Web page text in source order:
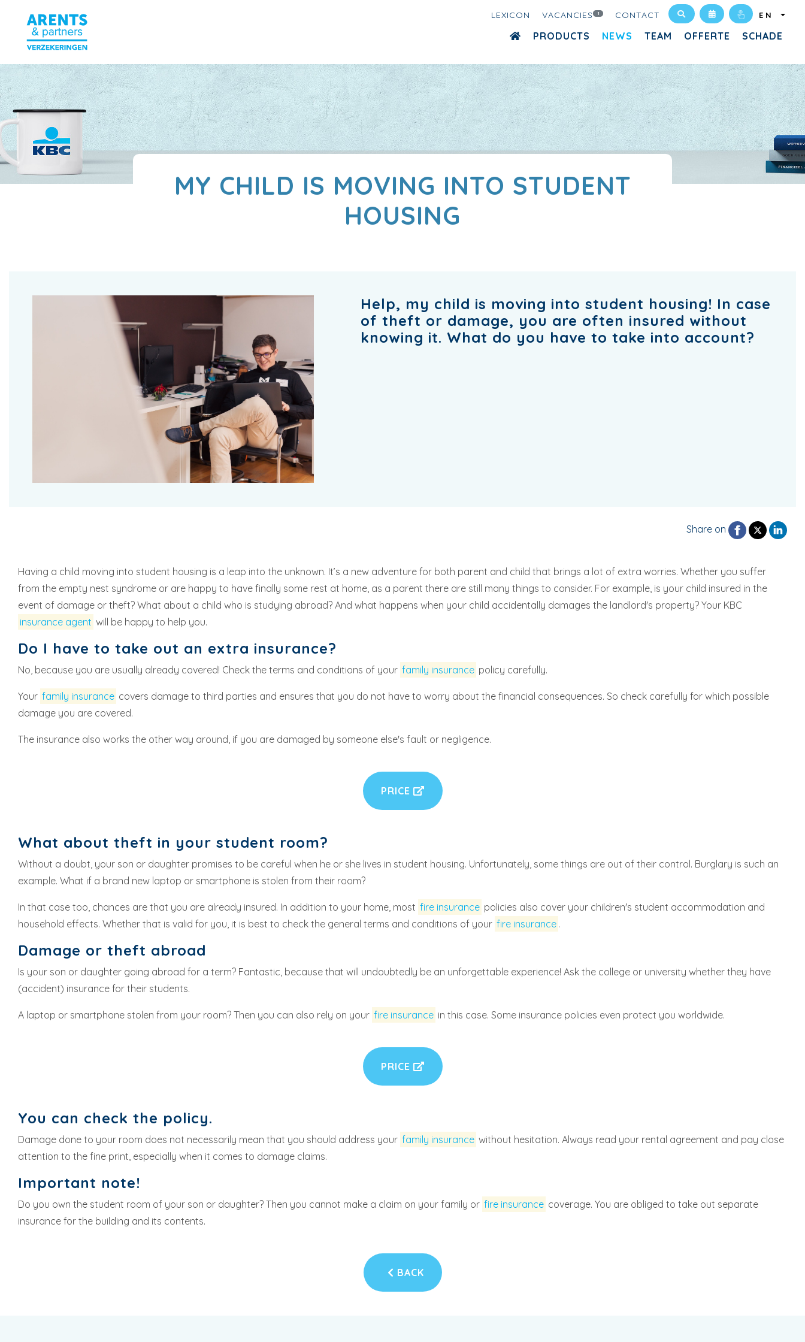
LEXICON VACANCIES 1 CONTACT EN
PRODUCTS NEWS TEAM OFFERTE SCHADE
MY CHILD IS MOVING INTO STUDENT
HOUSING
Help, my child is moving into student housing! In case
of theft or damage, you are often insured without
knowing it. What do you have to take into account?
Share on
Having a child moving into student housing is a leap into the unknown. It’s a new adventure for both parent and child that brings a lot of extra worries. Whether you suffer
from the empty nest syndrome or are happy to have finally some rest at home, as a parent there are still many things to consider. For example, is your child insured in the
event of damage or theft? What about a child who is studying abroad? And what happens when your child accidentally damages the landlord's property? Your KBC
insurance agent will be happy to help you.
Do I have to take out an extra insurance?
No, because you are usually already covered! Check the terms and conditions of your family insurance policy carefully.
Your family insurance covers damage to third parties and ensures that you do not have to worry about the financial consequences. So check carefully for which possible
damage you are covered.
The insurance also works the other way around, if you are damaged by someone else's fault or negligence.
PRICE
What about theft in your student room?
Without a doubt, your son or daughter promises to be careful when he or she lives in student housing. Unfortunately, some things are out of their control. Burglary is such an
example. What if a brand new laptop or smartphone is stolen from their room?
In that case too, chances are that you are already insured. In addition to your home, most fire insurance policies also cover your children's student accommodation and
household effects. Whether that is valid for you, it is best to check the general terms and conditions of your fire insurance .
Damage or theft abroad
Is your son or daughter going abroad for a term? Fantastic, because that will undoubtedly be an unforgettable experience! Ask the college or university whether they have
(accident) insurance for their students.
A laptop or smartphone stolen from your room? Then you can also rely on your fire insurance in this case. Some insurance policies even protect you worldwide.
PRICE
You can check the policy.
Damage done to your room does not necessarily mean that you should address your family insurance without hesitation. Always read your rental agreement and pay close
attention to the fine print, especially when it comes to damage claims.
Important note!
Do you own the student room of your son or daughter? Then you cannot make a claim on your family or fire insurance coverage. You are obliged to take out separate
insurance for the building and its contents.
BACK